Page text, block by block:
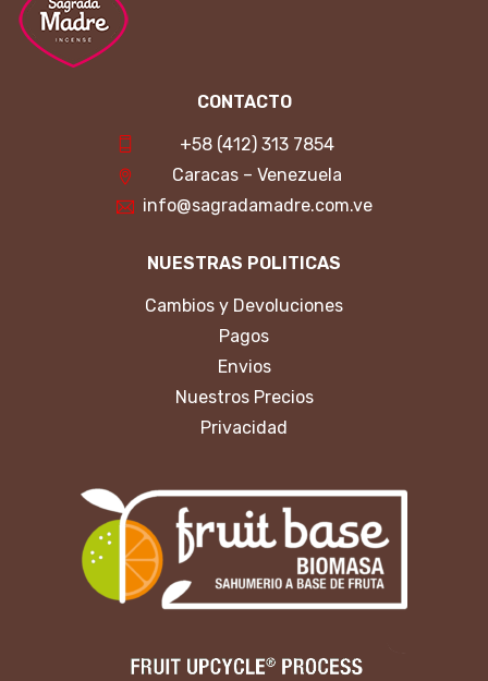
CONTACTO
+58 (412) 313 7854
Caracas – Venezuela
info@sagradamadre.com.ve
NUESTRAS POLITICAS
Cambios y Devoluciones
Pagos
Envios
Nuestros Precios
Privacidad